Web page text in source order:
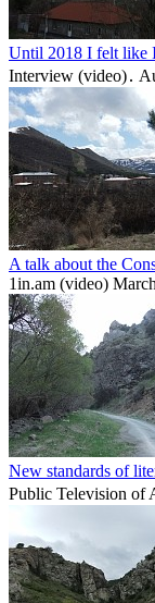
Until 2018 I felt like
Interview (video)․
A talk about the
1in.am (video)
New standards of
Public Television of